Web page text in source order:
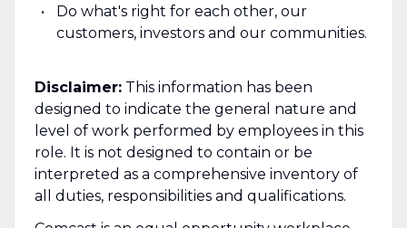
Do what's right for each other, our
customers, investors and our communities.
Disclaimer:This information has been
designed to indicate the general nature and
level of work performed by employees in this
role. It is not designed to contain or be
interpreted as a comprehensive inventory of
all duties, responsibilities and qualifications.